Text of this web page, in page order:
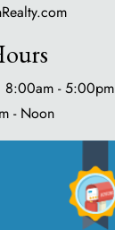
8:00am - 5:00pm
- Noon